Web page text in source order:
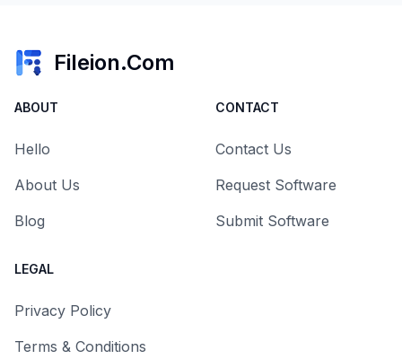
Fileion.Com
ABOUT
Hello
About Us
Blog
CONTACT
Contact Us
Request Software
Submit Software
LEGAL
Privacy Policy
Terms & Conditions